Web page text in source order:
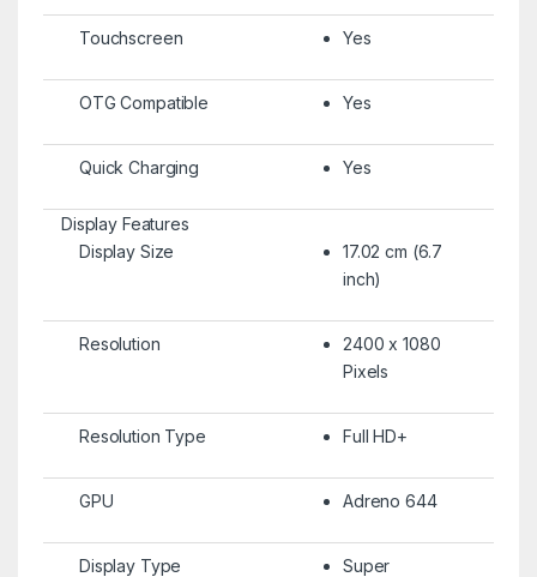
Touchscreen Yes
OTG Compatible Yes
Quick Charging Yes
Display Features
Display Size
17.02 cm (6.7
inch)
Resolution
2400 x 1080
Pixels
Resolution Type Full HD+
GPU Adreno 644
Display Type
Super